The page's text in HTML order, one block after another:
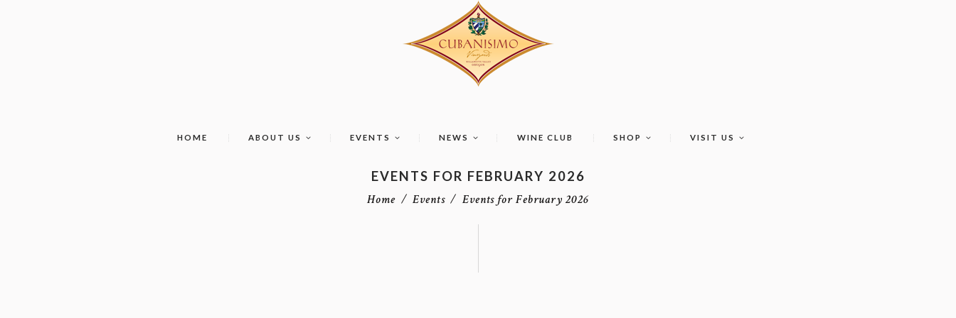
HOME ABOUT US EVENTS NEWS WINE CLUB SHOP VISIT US
EVENTS FOR FEBRUARY 2026
Home
Events Events for February 2026